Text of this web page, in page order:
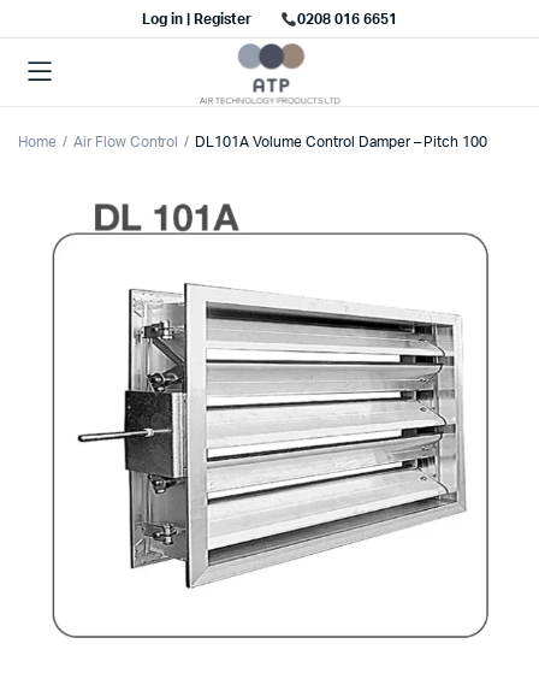
Log in | Register 0208 016 6651
Home Air Flow Control DL101A Volume Control Damper – Pitch 100